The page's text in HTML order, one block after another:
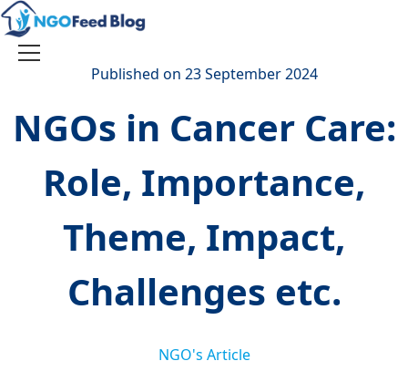
Skip
to
content
Toggle
Published on 23 September 2024
NGOs in Cancer Care:
Role, Importance,
Theme, Impact,
Challenges etc.
NGO's Article